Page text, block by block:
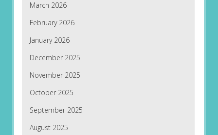
March 2026
February 2026
January 2026
December 2025
November 2025
October 2025
September 2025
August 2025